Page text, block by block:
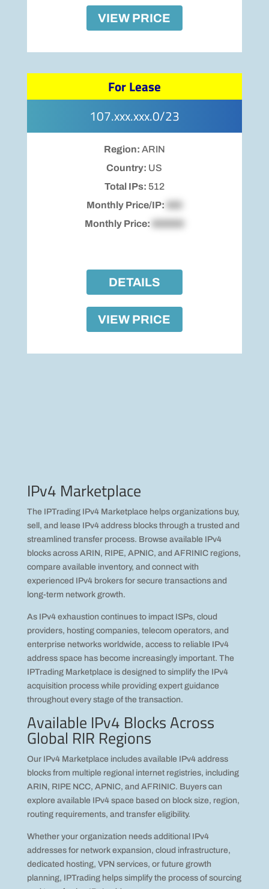
VIEW PRICE
For Lease
107.xxx.xxx.0/23
Region: ARIN
Country: US
Total IPs: 512
Monthly Price/IP:
Monthly Price:
DETAILS
VIEW PRICE
IPv4 Marketplace
The IPTrading IPv4 Marketplace helps organizations buy,
sell, and lease IPv4 address blocks through a trusted and
streamlined transfer process. Browse available IPv4
blocks across ARIN, RIPE, APNIC, and AFRINIC regions,
compare available inventory, and connect with
experienced IPv4 brokers for secure transactions and
long-term network growth.
As IPv4 exhaustion continues to impact ISPs, cloud
providers, hosting companies, telecom operators, and
enterprise networks worldwide, access to reliable IPv4
address space has become increasingly important. The
IPTrading Marketplace is designed to simplify the IPv4
acquisition process while providing expert guidance
throughout every stage of the transaction.
Available IPv4 Blocks Across
Global RIR Regions
Our IPv4 Marketplace includes available IPv4 address
blocks from multiple regional internet registries, including
ARIN, RIPE NCC, APNIC, and AFRINIC. Buyers can
explore available IPv4 space based on block size, region,
routing requirements, and transfer eligibility.
Whether your organization needs additional IPv4
addresses for network expansion, cloud infrastructure,
dedicated hosting, VPN services, or future growth
planning, IPTrading helps simplify the process of sourcing